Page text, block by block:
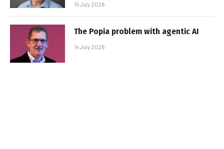
15 July 2026
The Popia problem with agentic AI
14 July 2026